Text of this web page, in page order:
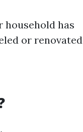
household has
or renovated